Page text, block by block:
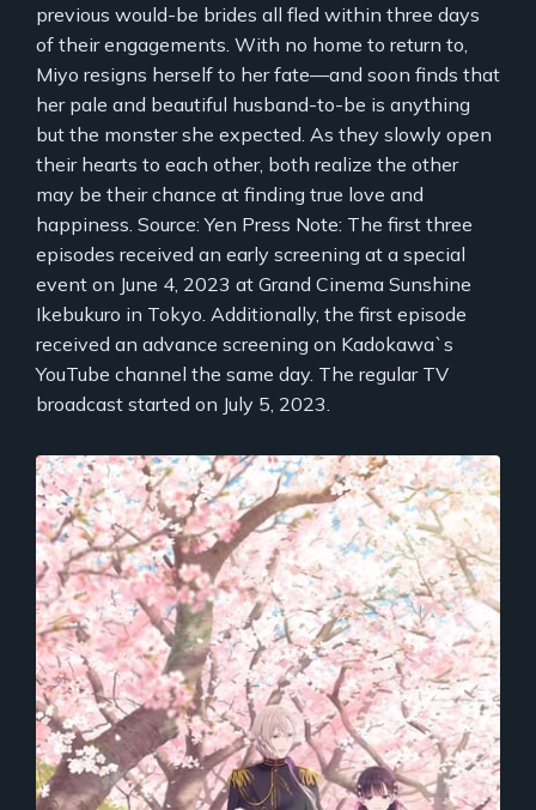
previous would-be brides all fled within three days
of their engagements. With no home to return to,
Miyo resigns herself to her fate—and soon finds that
her pale and beautiful husband-to-be is anything
but the monster she expected. As they slowly open
their hearts to each other, both realize the other
may be their chance at finding true love and
happiness. Source: Yen Press Note: The first three
episodes received an early screening at a special
event on June 4, 2023 at Grand Cinema Sunshine
Ikebukuro in Tokyo. Additionally, the first episode
received an advance screening on Kadokawa`s
YouTube channel the same day. The regular TV
broadcast started on July 5, 2023.